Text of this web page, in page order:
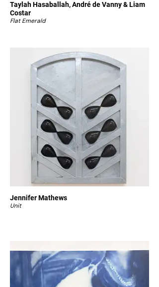
Taylah Hasaballah, André de Vanny & Liam
Costar
Flat Emerald
Jennifer Mathews
Unit